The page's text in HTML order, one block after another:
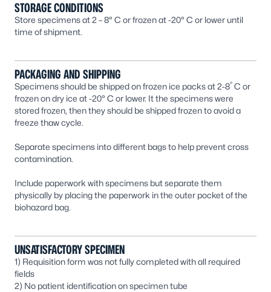
STORAGE CONDITIONS
Store specimens at 2 – 8° C or frozen at -20° C or lower until
time of shipment.
PACKAGING AND SHIPPING
Specimens should be shipped on frozen ice packs at 2-8° C or
frozen on dry ice at -20° C or lower. It the specimens were
stored frozen, then they should be shipped frozen to avoid a
freeze thaw cycle.
Separate specimens into different bags to help prevent cross
contamination.
Include paperwork with specimens but separate them
physically by placing the paperwork in the outer pocket of the
biohazard bag.
UNSATISFACTORY SPECIMEN
1) Requisition form was not fully completed with all required
fields
2) No patient identification on specimen tube